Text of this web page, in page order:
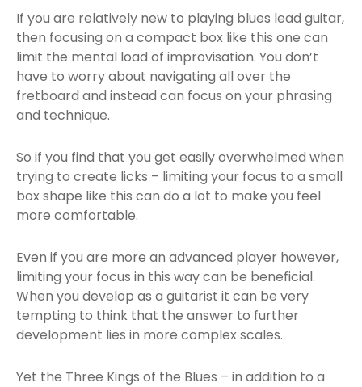
If you are relatively new to playing blues lead guitar,
then focusing on a compact box like this one can
limit the mental load of improvisation. You don’t
have to worry about navigating all over the
fretboard and instead can focus on your phrasing
and technique.
So if you find that you get easily overwhelmed when
trying to create licks – limiting your focus to a small
box shape like this can do a lot to make you feel
more comfortable.
Even if you are more an advanced player however,
limiting your focus in this way can be beneficial.
When you develop as a guitarist it can be very
tempting to think that the answer to further
development lies in more complex scales.
Yet the Three Kings of the Blues – in addition to a